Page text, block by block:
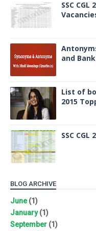
SSC
and
List of
2015
SSC
BLOG ARCHIVE
June(1)
January(1)
September (1)